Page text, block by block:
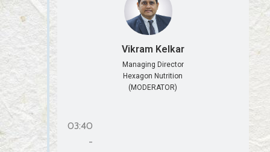
Vikram Kelkar
Managing Director
Hexagon Nutrition
(MODERATOR)
03:40
-